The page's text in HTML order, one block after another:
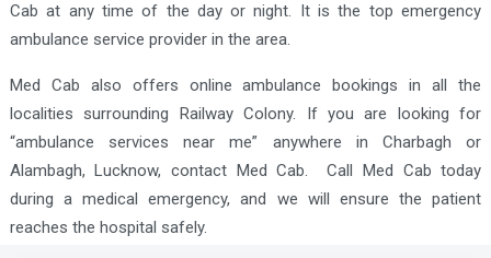
Cab at any time of the day or night. It is the top emergency
ambulance service provider in the area.
Med Cab also offers online ambulance bookings in all the
localities surrounding Railway Colony. If you are looking for
“ambulance services near me” anywhere in Charbagh or
Alambagh, Lucknow, contact Med Cab. Call Med Cab today
during a medical emergency, and we will ensure the patient
reaches the hospital safely.